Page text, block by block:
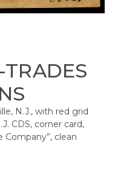
N.J., with red grid
CDS, corner card,
Company”, clean